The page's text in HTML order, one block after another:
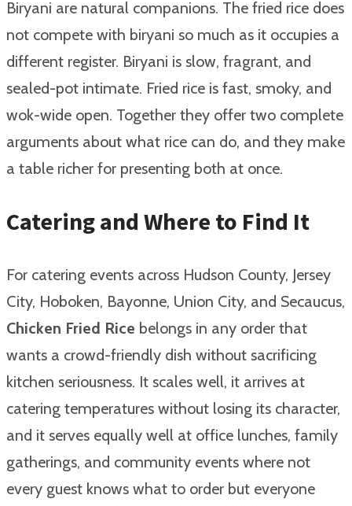
Biryani are natural companions. The fried rice does
not compete with biryani so much as it occupies a
different register. Biryani is slow, fragrant, and
sealed-pot intimate. Fried rice is fast, smoky, and
wok-wide open. Together they offer two complete
arguments about what rice can do, and they make
a table richer for presenting both at once.
Catering and Where to Find It
For catering events across Hudson County, Jersey
City, Hoboken, Bayonne, Union City, and Secaucus,
Chicken Fried Rice belongs in any order that
wants a crowd-friendly dish without sacrificing
kitchen seriousness. It scales well, it arrives at
catering temperatures without losing its character,
and it serves equally well at office lunches, family
gatherings, and community events where not
every guest knows what to order but everyone